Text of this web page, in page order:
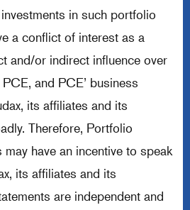
in such portfolio
a conflict of interest as a
and/or indirect influence over
and PCE’ business
its affiliates and its
Therefore, Portfolio
have an incentive to speak
its affiliates and its
are independent and